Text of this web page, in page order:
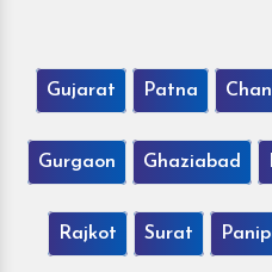
Gujarat Patna
Gurgaon Ghaziabad
Rajkot Surat